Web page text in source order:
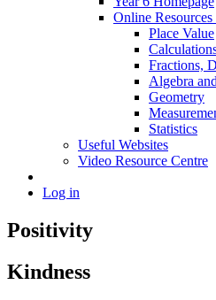
Online
Place Value
Fractions,
Algebra
Geometry
Statistics
Useful Websites
Video Resource Centre
Log in
Positivity
Kindness